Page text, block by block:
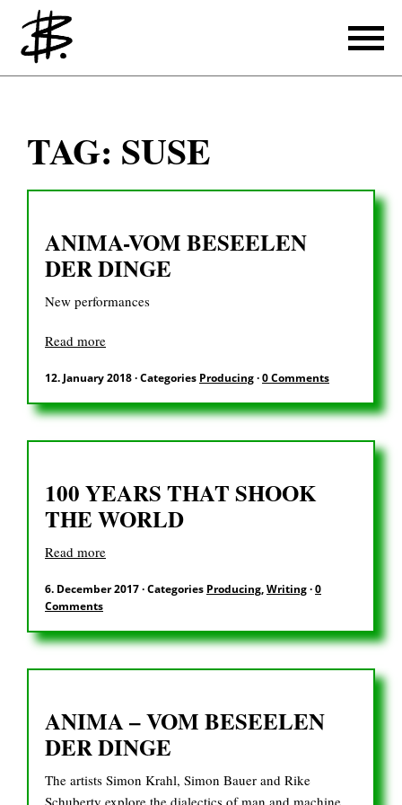
Writing
Producing
Translating
DE
Search
for:
TAG: SUSE
ANIMA-VOM BESEELEN
DER DINGE
New performances
Read more
12. January 2018·Categories Producing·0 Comments
100 YEARS THAT SHOOK
THE WORLD
Read more
6. December 2017·Categories Producing,Writing·0
Comments
ANIMA – VOM BESEELEN
DER DINGE
The artists Simon Krahl, Simon Bauer and Rike
Schuberty explore the dialectics of man and machine,